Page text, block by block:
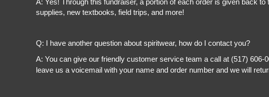
A: Yes! Through this fundraiser, a portion of each order is given back
supplies, new textbooks, field trips, and more!
Q: I have another question about spiritwear, how do I contact you?
A: You can give our friendly customer service team a call at (517)
leave us a voicemail with your name and order number and we will